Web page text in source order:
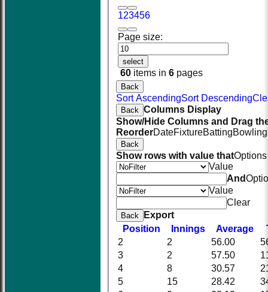
123456
Page size:
select
60 items in 6 pages
Back
Sort AscendingSort Descending
Back Columns Display
Show/Hide Columns and Drag
ReorderDateFixtureBattingBowling
Back
Show rows with value thatOptions
Value
And
Value
Clear
Back
Export
Position
Innings Average
2
2 56.00
3
2 57.50
4
8 30.57
5
15 28.42